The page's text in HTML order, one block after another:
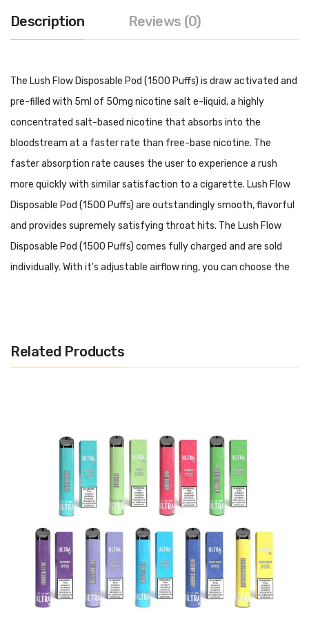
Description Reviews (0)
The Lush Flow Disposable Pod (1500 Puffs) is draw activated and
pre-filled with 5ml of 50mg nicotine salt e-liquid, a highly
concentrated salt-based nicotine that absorbs into the
bloodstream at a faster rate than free-base nicotine. The
faster absorption rate causes the user to experience a rush
more quickly with similar satisfaction to a cigarette. Lush Flow
Disposable Pod (1500 Puffs) are outstandingly smooth, flavorful
and provides supremely satisfying throat hits. The Lush Flow
Disposable Pod (1500 Puffs) comes fully charged and are sold
individually. With it's adjustable airflow ring, you can choose the
1x Lush Flow Disposable Pod (1500 Puffs)
Warning: This product may contain nicotine and should not
be used by minors. Nicotine is a chemical known to the State
of California to cause birth defects or other reproductive
harm. This product is not recommended for pregnant women
Related Products